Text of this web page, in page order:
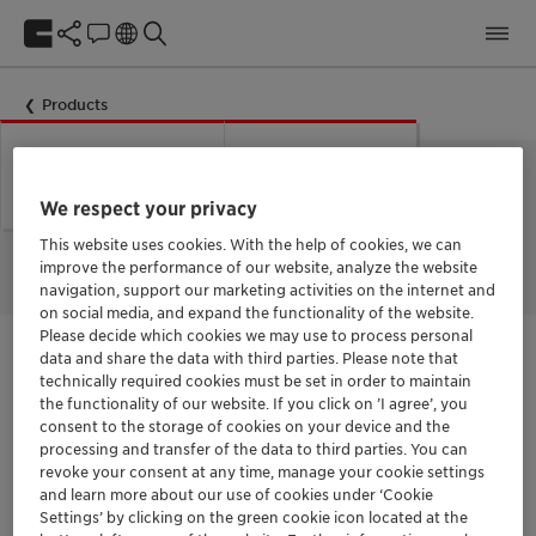
Products
[Contact Box/Contact Get in Contact]
[Product Print/Product Print Button Additives]
[Product/Product Documentation]
We respect your privacy
This website uses cookies. With the help of cookies, we can
improve the performance of our website, analyze the website
navigation, support our marketing activities on the internet and
on social media, and expand the functionality of the website.
Please decide which cookies we may use to process personal
data and share the data with third parties. Please note that
technically required cookies must be set in order to maintain
the functionality of our website. If you click on ’I agree’, you
consent to the storage of cookies on your device and the
processing and transfer of the data to third parties. You can
revoke your consent at any time, manage your cookie settings
and learn more about our use of cookies under ‘Cookie
Settings’ by clicking on the green cookie icon located at the